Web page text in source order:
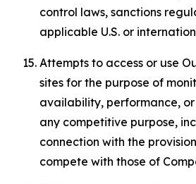
control laws, sanctions
applicable U.S. or
Attempts to access or use
sites for the purpose of
availability, performance,
any competitive purpose,
connection with the
compete with those of